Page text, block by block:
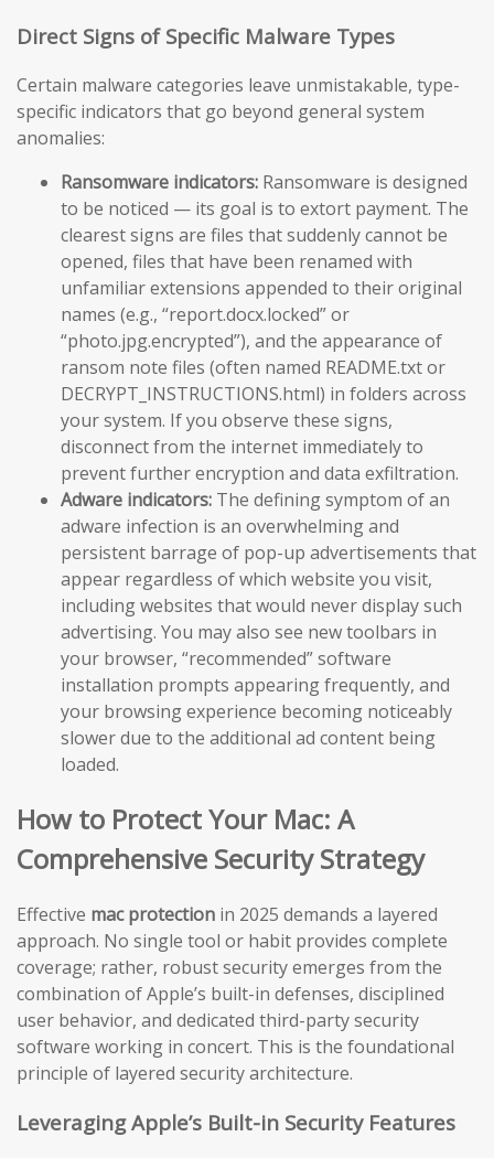
Direct Signs of Specific Malware Types
Certain malware categories leave unmistakable, type-
specific indicators that go beyond general system
anomalies:
Ransomware indicators: Ransomware is designed
to be noticed — its goal is to extort payment. The
clearest signs are files that suddenly cannot be
opened, files that have been renamed with
unfamiliar extensions appended to their original
names (e.g., “report.docx.locked” or
“photo.jpg.encrypted”), and the appearance of
ransom note files (often named README.txt or
DECRYPT_INSTRUCTIONS.html) in folders across
your system. If you observe these signs,
disconnect from the internet immediately to
prevent further encryption and data exfiltration.
Adware indicators: The defining symptom of an
adware infection is an overwhelming and
persistent barrage of pop-up advertisements that
appear regardless of which website you visit,
including websites that would never display such
advertising. You may also see new toolbars in
your browser, “recommended” software
installation prompts appearing frequently, and
your browsing experience becoming noticeably
slower due to the additional ad content being
loaded.
How to Protect Your Mac: A
Comprehensive Security Strategy
Effective mac protection in 2025 demands a layered
approach. No single tool or habit provides complete
coverage; rather, robust security emerges from the
combination of Apple’s built-in defenses, disciplined
user behavior, and dedicated third-party security
software working in concert. This is the foundational
principle of layered security architecture.
Leveraging Apple’s Built-in Security Features